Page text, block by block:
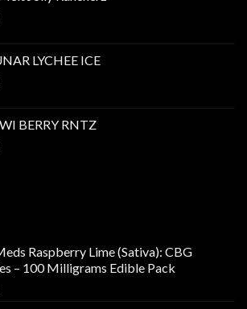
LYCHEE ICE
BERRY RNTZ
Raspberry Lime (Sativa): CBG
– 100 Milligrams Edible Pack